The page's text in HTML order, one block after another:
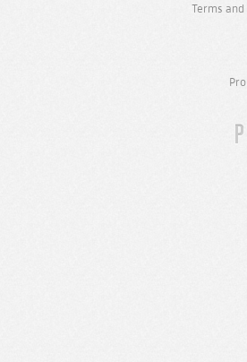
Terms